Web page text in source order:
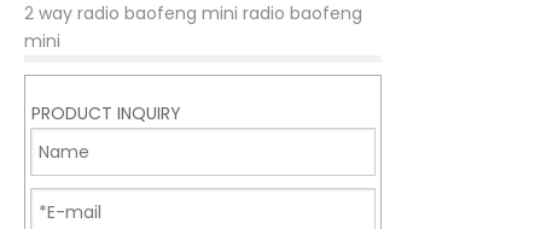
2 way radio baofeng mini radio baofeng
mini
PRODUCT INQUIRY